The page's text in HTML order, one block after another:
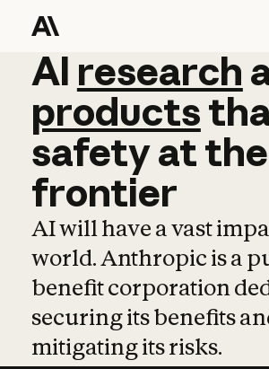
AI research
AI research
products
safetyatthe
frontier
AI will have a vast
world. Anthropic is a
benefit corporation
securing its benefits
mitigating its risks.